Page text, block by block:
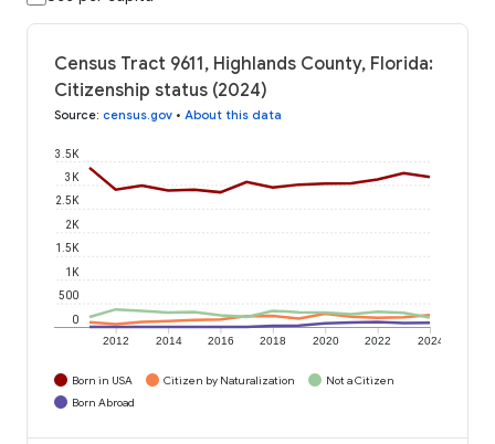
Census Tract 9611, Highlands County, Florida:
Citizenship status (2024)
Source: census.gov • About this data
2012 2014 2016 2018 2020 2022 2024
0
500
1K
1.5K
2K
2.5K
3K
3.5K
Born in USA Citizen by Naturalization
Not a Citizen
Born Abroad